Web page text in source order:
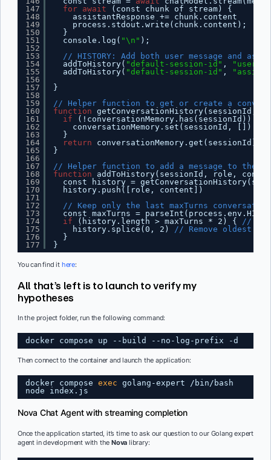
147
148
149
150
151
152
153
154
155
156
157
158
159
160
161
162
163
164
165
166
167
168
169
170
171
172
173
174
175
176
177
for
await
(const chunk of stream) {
assistantResponse += chunk.content
process.stdout.write(chunk.content);
}
console.log( "\n" );
// HISTORY: Add both user message and
addToHistory( "default-session-id" , "user"
addToHistory( "default-session-id" ,
}
// Helper function to get or create a
function getConversationHistory(sessionId,
if
(!conversationMemory.has(sessionId)) {
conversationMemory.set(sessionId, [])
}
return
conversationMemory.get(sessionId)
}
// Helper function to add a message to the
function
addToHistory(sessionId, role,
const history =
history.push([role, content])
// Keep only the last maxTurns
const maxTurns =
if
(history.length > maxTurns * 2) {
// *2
history.splice(0, 2)
// Remove oldest
}
}
You can find it here:
All that’s left is to launch to verify my
hypotheses
In the project folder, run the following command:
docker compose up --build --no-log-prefix -d
Then connect to the container and launch the application:
docker compose exec golang-expert /bin/bash
node index.js
Nova Chat Agent with streaming completion
Once the application started, it’s time to ask our question to our Golang expert
agent in development with theNova library: